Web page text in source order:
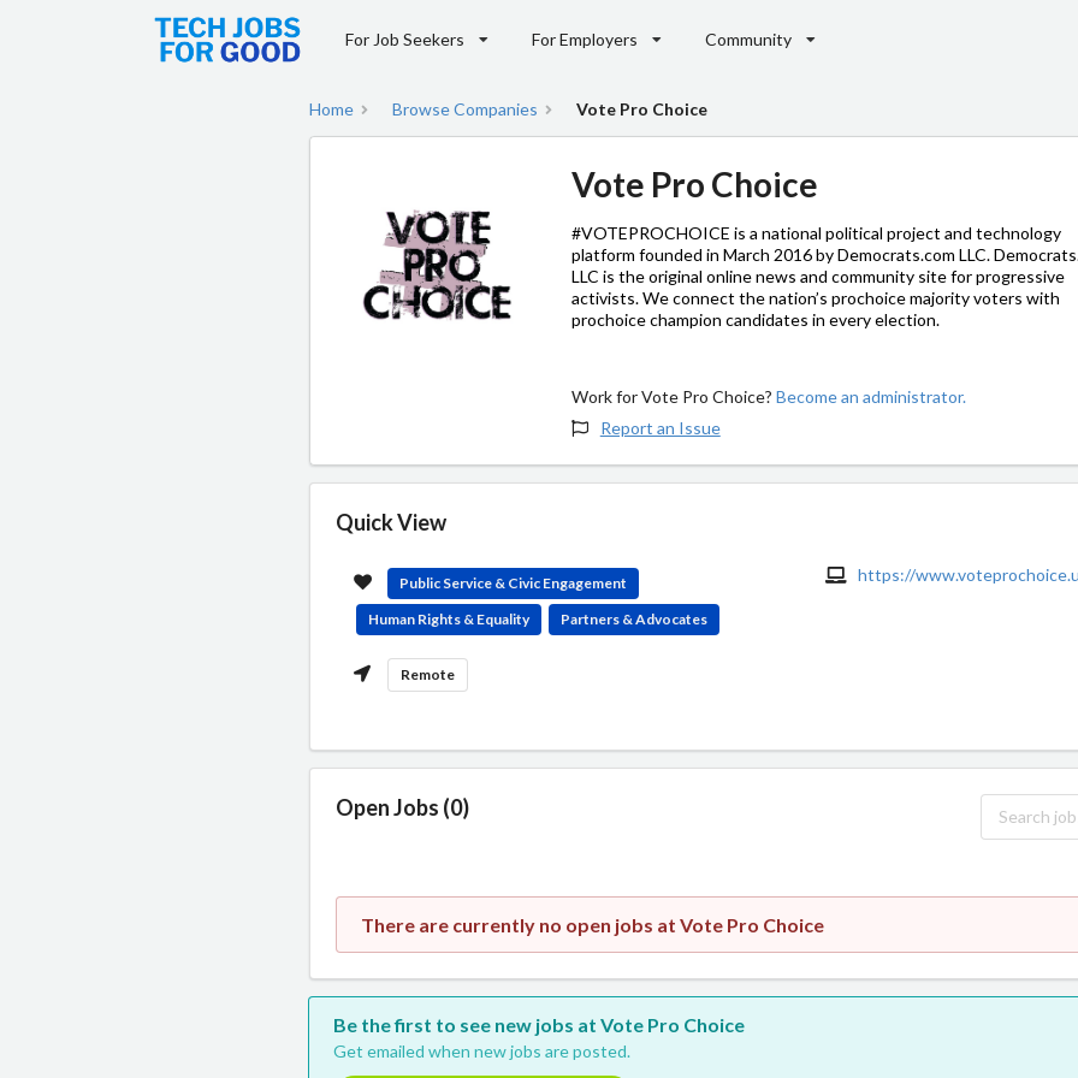
For Job Seekers For Employers Community
Home Browse Companies Vote Pro Choice
Vote Pro Choice
#VOTEPROCHOICE is a national political project and technology
platform founded in March 2016 by Democrats.com LLC.
LLC is the original online news and community site for progressive
activists. We connect the nation’s prochoice majority voters with
prochoice champion candidates in every election.
Work for Vote Pro Choice?Become an administrator.
Report an Issue
Quick View
Public Service & Civic Engagement
Human Rights & Equality
Partners & Advocates
Remote
https://
Open Jobs (0)
There are currently no open jobs at Vote Pro Choice
Be the first to see new jobs at Vote Pro Choice
Get emailed when new jobs are posted.